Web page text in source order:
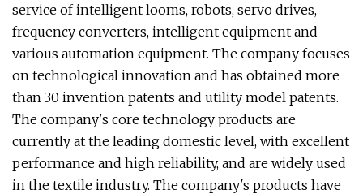
service of intelligent looms, robots, servo drives,
frequency converters, intelligent equipment and
various automation equipment. The company focuses
on technological innovation and has obtained more
than 30 invention patents and utility model patents.
The company's core technology products are
currently at the leading domestic level, with excellent
performance and high reliability, and are widely used
in the textile industry. The company's products have